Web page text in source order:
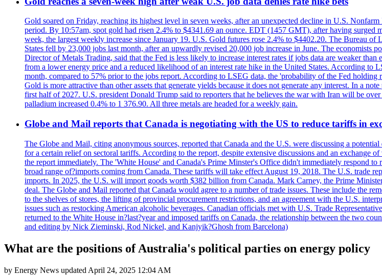
Gold soared on Friday, reaching its highest level in seven weeks, after an unexpected decline in U.S.
period. By 10:57am, spot gold had risen 2.4% to $4341.69 an ounce. EDT (1457 GMT), after having surged
week, the largest weekly increase since January 19. U.S. Gold futures rose 2.4% to $4402.20. The Bureau
States fell by 23,000 jobs last month, after an upwardly revised 20,000 job increase in June. The
Director of Metals Trading, said that the Fed is less likely to increase interest rates if jobs data are weaker
from a lower energy price and a reduced likelihood of an interest rate hike in the United States. According
month, compared to 57% prior to the jobs report. According to LSEG data, the 'probability of the Fed holding
Gold is more attractive than other assets that generate yields because it does not generate any interest. In a
first half of 2027. U.S. president Donald Trump said to reporters that he believes the war with Iran will be
palladium increased 0.4% to 1 376.90. All three metals are headed for a weekly gain.
Globe and Mail reports that Canada is negotiating with the US to reduce tariffs in
The Globe and Mail, citing anonymous sources, reported that Canada and the U.S. were discussing a
for a certain relief on sectoral tariffs. According to the report, despite extensive discussions and an exchange
the report immediately. The 'White House' and Canada's Prime Minster's Office didn't immediately respond
broad range of?imports coming from Canada. These tariffs will take effect August 19, 2018. The U.S. trade
imports. In 2025, the U.S. will import goods worth $382 billion from Canada. Mark Carney, the Prime
deal. The Globe and Mail reported that Canada would agree to a number of trade issues. These include the
to the shelves of stores, the lifting of provincial procurement restrictions, and an agreement with the U.S.
issues such as restocking American alcoholic beverages. Canadian officials met with U.S. Trade
returned to the White House in?last?year and imposed tariffs on Canada, the relationship between the two
and editing by Nick Zieminski, Rod Nickel, and Kanjyik?Ghosh from Barcelona)
What are the positions of Australia's political parties on energy policy
by Energy News updated April 24, 2025 12:04 AM